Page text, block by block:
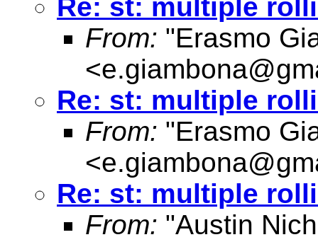
Re: st: multiple
From: "Erasmo
<
Re: st: multiple
From: "Erasmo
<
Re: st: multiple
From: "Austin